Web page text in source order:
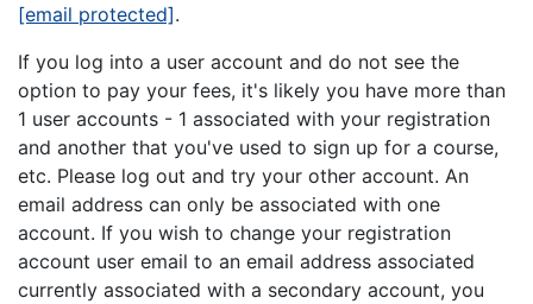
[email protected].
If you log into a user account and do not see the
option to pay your fees, it's likely you have more than
1 user accounts - 1 associated with your registration
and another that you've used to sign up for a course,
etc. Please log out and try your other account. An
email address can only be associated with one
account. If you wish to change your registration
account user email to an email address associated
currently associated with a secondary account, you